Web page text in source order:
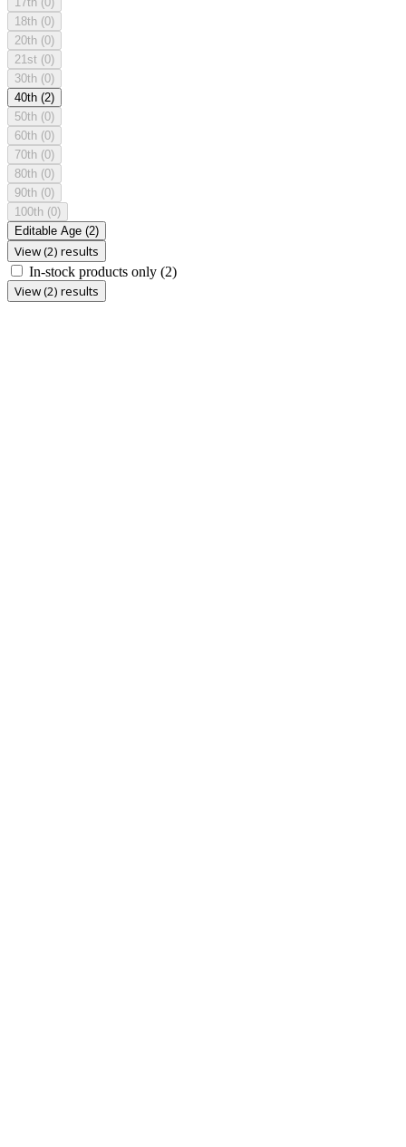
18th (0)
20th (0)
21st (0)
30th (0)
40th (2)
50th (0)
60th (0)
70th (0)
80th (0)
90th (0)
100th (0)
Editable Age (2)
View (2) results
In-stock products only (2)
View (2) results